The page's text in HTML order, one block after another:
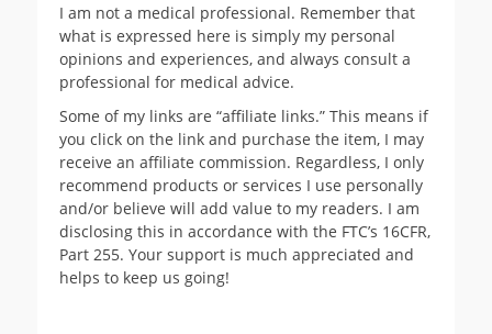
I am not a medical professional. Remember that
what is expressed here is simply my personal
opinions and experiences, and always consult a
professional for medical advice.
Some of my links are “affiliate links.” This means if
you click on the link and purchase the item, I may
receive an affiliate commission. Regardless, I only
recommend products or services I use personally
and/or believe will add value to my readers. I am
disclosing this in accordance with the FTC’s 16CFR,
Part 255. Your support is much appreciated and
helps to keep us going!